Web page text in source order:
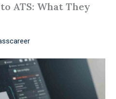
to ATS: What They